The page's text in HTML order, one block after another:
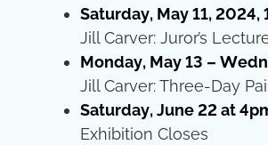
Saturday, May 11, 2024,
Jill Carver: Juror’s
Monday, May 13 –
Jill Carver: Three-Day
Saturday, June 22 at
Exhibition Closes